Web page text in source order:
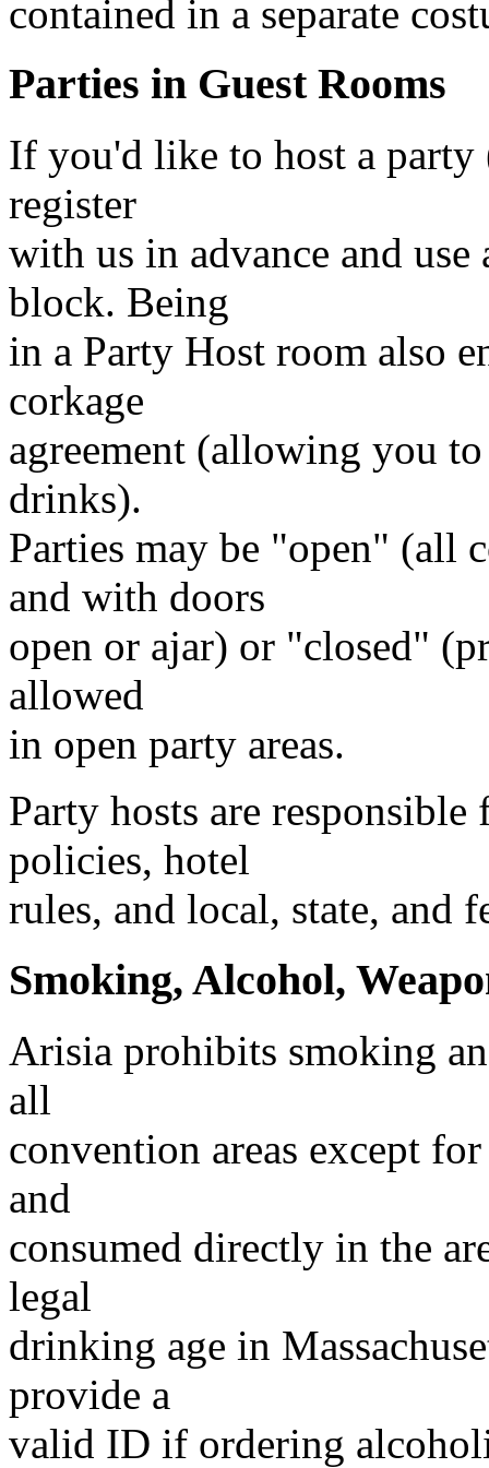
contained in a separate
Parties in Guest Rooms
If you'd like to host a
register
with us in advance and
block. Being
in a Party Host room also
corkage
agreement (allowing you
drinks).
Parties may be "open" (all
and with doors
open or ajar) or "closed"
allowed
in open party areas.
Party hosts are
policies, hotel
rules, and local, state, and
Smoking, Alcohol,
Arisia prohibits smoking
all
convention areas except
and
consumed directly in the
legal
drinking age in
provide a
valid ID if ordering